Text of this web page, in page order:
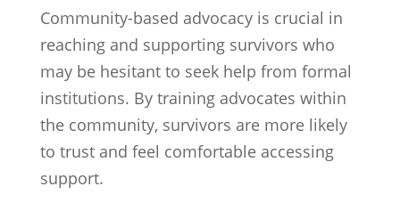
Community-based advocacy is crucial in
reaching and supporting survivors who
may be hesitant to seek help from formal
institutions. By training advocates within
the community, survivors are more likely
to trust and feel comfortable accessing
support.